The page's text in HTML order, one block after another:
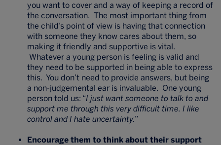
you want to cover and a way of keeping a record of
the conversation. The most important thing from
the child’s point of view is having that connection
with someone they know cares about them, so
making it friendly and supportive is vital.
Whatever a young person is feeling is valid and
they need to be supported in being able to express
this. You don’t need to provide answers, but being
a non-judgemental ear is invaluable. One young
person told us: “I just want someone to talk to and
support me through this very difficult time. I like
control and I hate uncertainty.”
Encourage them to think about their support